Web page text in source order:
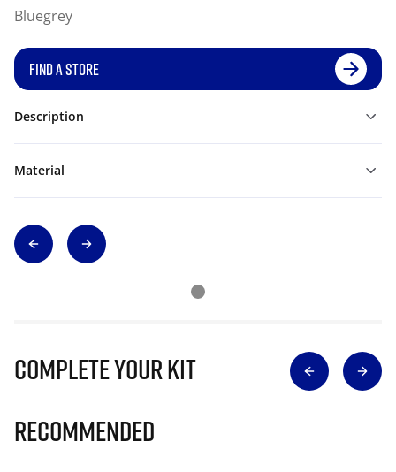
Bluegrey
FIND A STORE
Description
Material
Complete Your Kit
Recommended